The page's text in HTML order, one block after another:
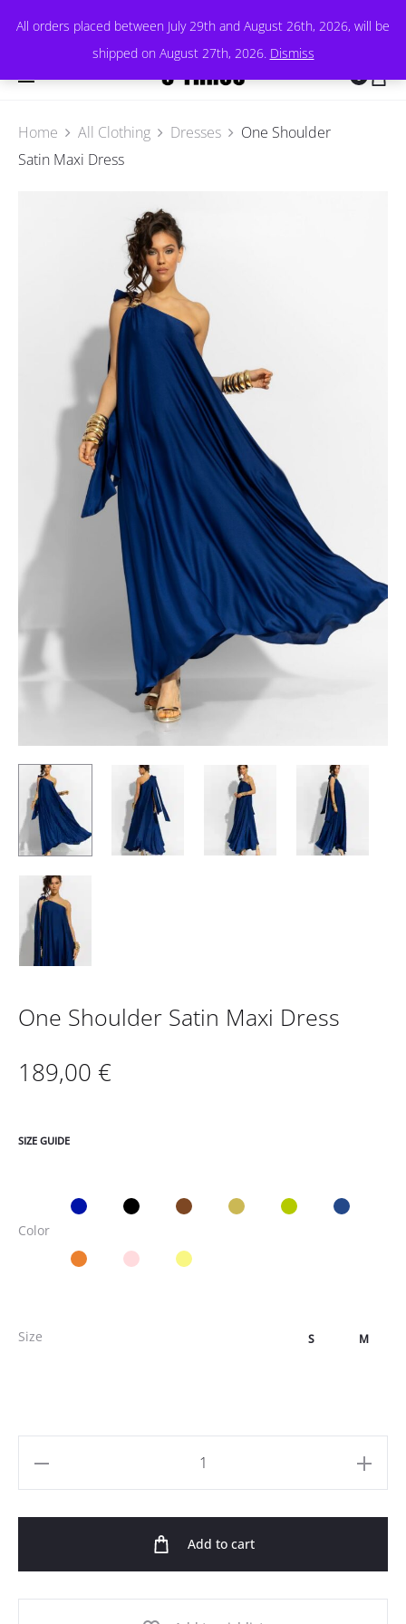
All orders placed between July 29th and August 26th, 2026, will be
shipped on August 27th, 2026. Dismiss
Home All Clothing Dresses
One Shoulder
Satin Maxi Dress
One Shoulder Satin Maxi Dress
189,00 €
SIZE GUIDE
Color
Size S M
Dress
quantity
Add to cart